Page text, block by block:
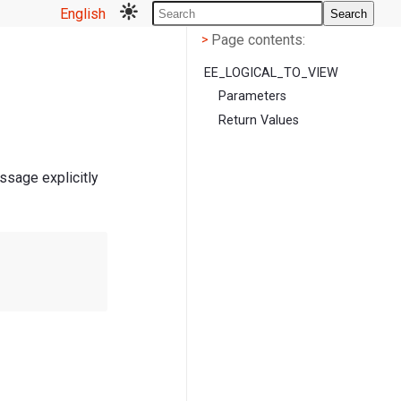
English Search
explicitly
< Page contents
> Page contents:
EE_LOGICAL_TO_VIEW
Parameters
Return Values